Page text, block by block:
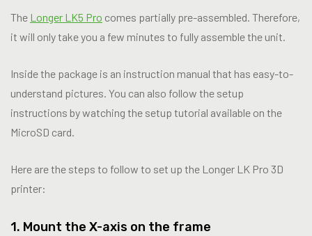
The Longer LK5 Pro comes partially pre-assembled. Therefore,
it will only take you a few minutes to fully assemble the unit.
Inside the package is an instruction manual that has easy-to-
understand pictures. You can also follow the setup
instructions by watching the setup tutorial available on the
MicroSD card.
Here are the steps to follow to set up the Longer LK Pro 3D
printer:
1. Mount the X-axis on the frame